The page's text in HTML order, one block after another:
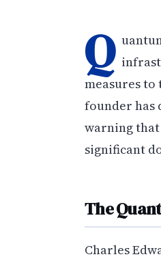
Q
measures
founder has
warning
significant
The
Charles